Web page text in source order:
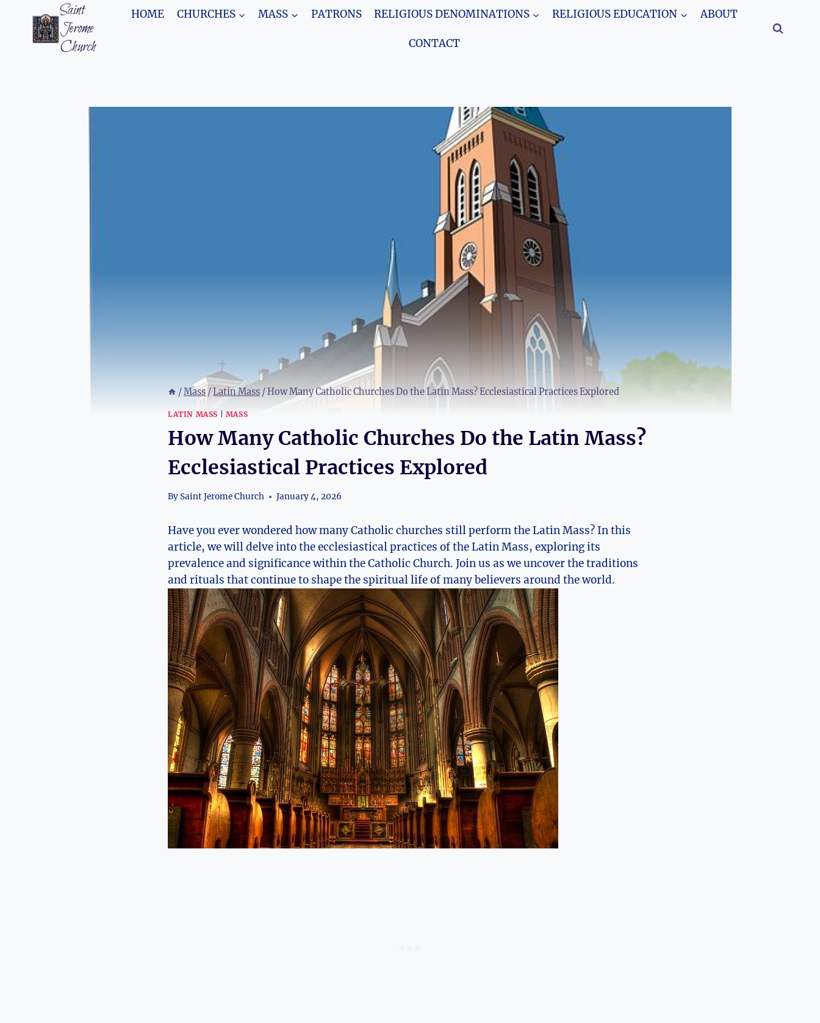
content
Saint
Jerome
Church
HOME CHURCHES MASS PATRONS RELIGIOUS DENOMINATIONS RELIGIOUS EDUCATION ABOUT
CONTACT
/Mass /Latin Mass /How Many Catholic Churches Do the Latin Mass? Ecclesiastical Practices Explored
LATIN MASS MASS
How Many Catholic Churches Do the Latin Mass?
Ecclesiastical Practices Explored
BySaint Jerome Church January 4, 2026
Have you ever wondered how many Catholic churches still perform the Latin Mass? In this
article, we will delve into the ecclesiastical practices of the Latin Mass, exploring its
prevalence and significance within the Catholic Church. Join us as we uncover the traditions
and rituals that continue to shape the spiritual life of many believers around the world.